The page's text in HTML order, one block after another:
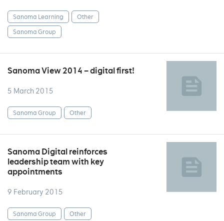
Sanoma Learning
Other
Sanoma Group
Sanoma View 2014 – digital first!
5 March 2015
Sanoma Group Other
Sanoma Digital reinforces
leadership team with key
appointments
9 February 2015
Sanoma Group Other